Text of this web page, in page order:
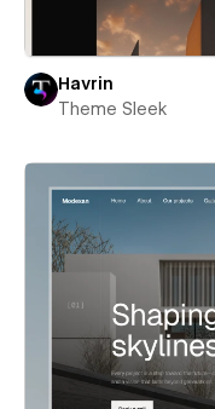
Havrin
Theme Sleek